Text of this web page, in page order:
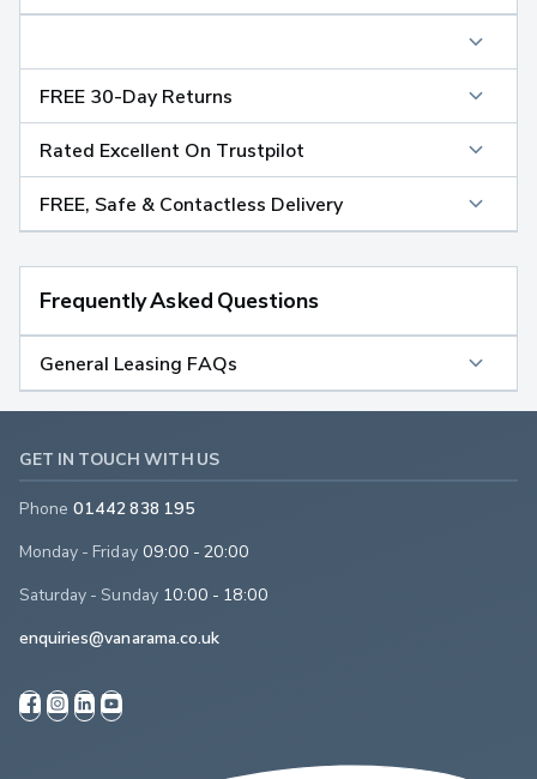
FREE 30-Day Returns
Rated Excellent On Trustpilot
FREE, Safe & Contactless Delivery
Frequently Asked Questions
General Leasing FAQs
GET IN TOUCH WITH US
Phone 01442 838 195
Monday - Friday 09:00 - 20:00
Saturday - Sunday 10:00 - 18:00
enquiries@vanarama.co.uk